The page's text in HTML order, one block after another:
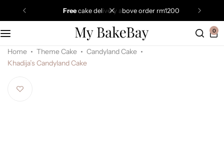
freecake delivery above order rm1200
0
Home Theme Cake
Candyland Cake
Khadija’s Candyland Cake